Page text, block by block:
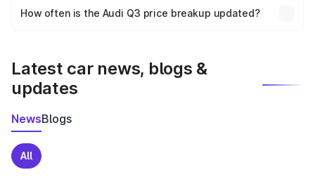
accessories, or different insurance plans, which will adjust
How often is the Audi Q3 price breakup updated?
Latest car news, blogs &
updates
NewsBlogs
All